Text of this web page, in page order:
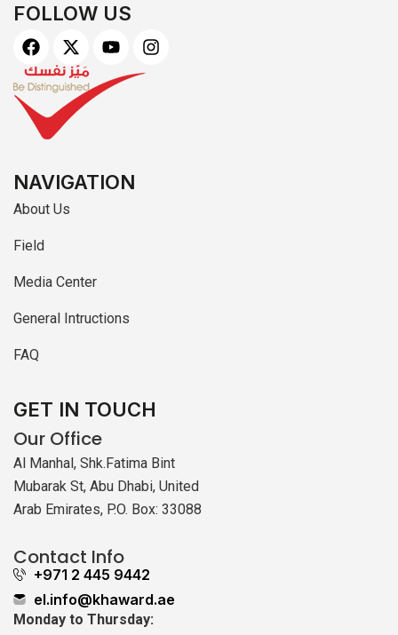
FOLLOW US
F
a
c
e
b
o
X
-
t
w
i
t
r
Y
o
u
t
I
n
NAVIGATION
About Us
Field
Media Center
General Intructions
FAQ
GET IN TOUCH
Our Office
Al Manhal, Shk.Fatima Bint
Mubarak St, Abu Dhabi, United
Arab Emirates, P.O. Box: 33088
Contact Info
+971 2 445 9442
el.info@khaward.ae
Monday to Thursday: